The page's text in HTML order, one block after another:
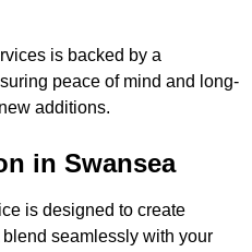
is backed by a
peace of mind and long-
additions.
in Swansea
is designed to create
seamlessly with your